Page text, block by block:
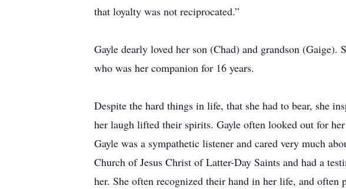
that loyalty was not reciprocated.”
Gayle dearly loved her son (Chad) and grandson
who was her companion for 16 years.
Despite the hard things in life, that she had to bear, she
her laugh lifted their spirits. Gayle often looked out for
Gayle was a sympathetic listener and cared very much
Church of Jesus Christ of Latter-Day Saints and had a
her. She often recognized their hand in her life, and